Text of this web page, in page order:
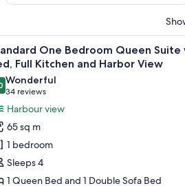
by houses and a forested landscape with
A marina
14
One Bedroom Queen Suite
Full Kitchen and Harbor View
out of 10
Wonderful
34 reviews
(34
reviews)
Harbour view
65 sq m
1 bedroom
Sleeps 4
1 Queen Bed and 1 Double Sofa Bed